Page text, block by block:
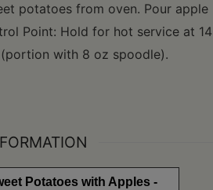
potatoes from oven. Pour
Point: Hold for hot service at
(portion with 8 oz spoodle).
Potatoes with Apples -